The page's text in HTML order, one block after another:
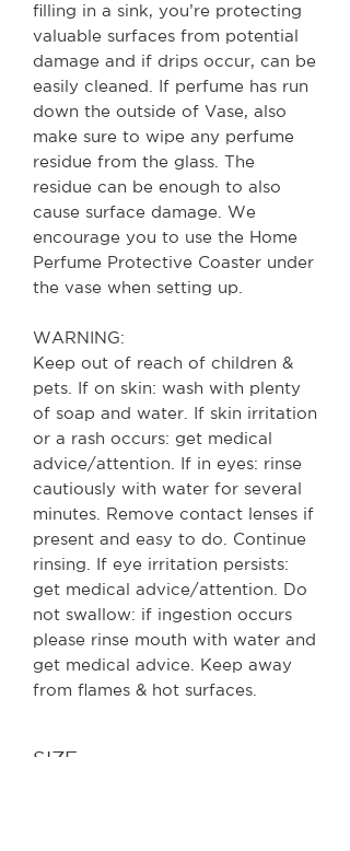
filling in a sink, you’re protecting
valuable surfaces from potential
damage and if drips occur, can be
easily cleaned. If perfume has run
down the outside of Vase, also
make sure to wipe any perfume
residue from the glass. The
residue can be enough to also
cause surface damage. We
encourage you to use the Home
Perfume Protective Coaster under
the vase when setting up.
WARNING:
Keep out of reach of children &
pets. If on skin: wash with plenty
of soap and water. If skin irritation
or a rash occurs: get medical
advice/attention. If in eyes: rinse
cautiously with water for several
minutes. Remove contact lenses if
present and easy to do. Continue
rinsing. If eye irritation persists:
get medical advice/attention. Do
not swallow: if ingestion occurs
please rinse mouth with water and
get medical advice. Keep away
from flames & hot surfaces.
SIZE